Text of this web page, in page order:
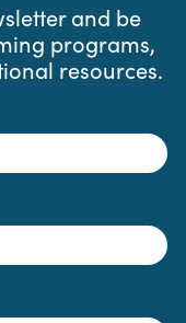
and be
programs,
resources.